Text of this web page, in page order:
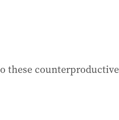
these